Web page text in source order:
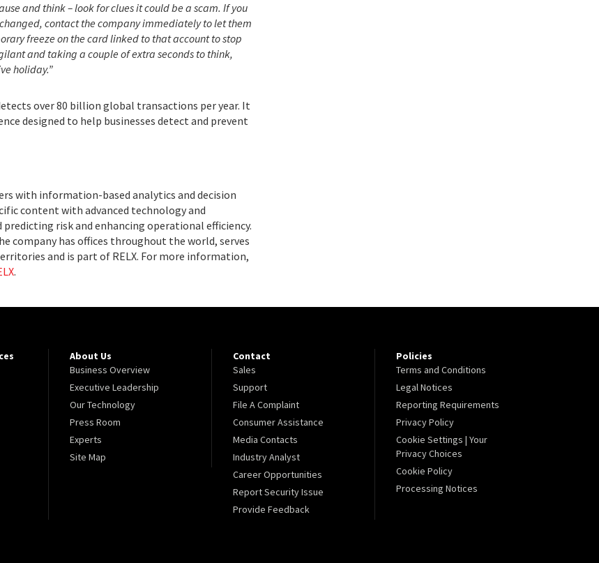
and think – look for clues it could be a scam. If you
contact the company immediately to let them
freeze on the card linked to that account to stop
and taking a couple of extra seconds to think,
holiday.”
over 80 billion global transactions per year. It
designed to help businesses detect and prevent
with information-based analytics and decision
content with advanced technology and
risk and enhancing operational efficiency.
company has offices throughout the world, serves
and is part of RELX. For more information,
.
About Us
Business Overview
Executive Leadership
Our Technology
Press Room
Experts
Site Map
Contact
Sales
Support
File A Complaint
Consumer Assistance
Media Contacts
Industry Analyst
Career Opportunities
Report Security Issue
Provide Feedback
Policies
Terms and Conditions
Legal Notices
Reporting Requirements
Privacy Policy
Cookie Settings | Your
Privacy Choices
Cookie Policy
Processing Notices